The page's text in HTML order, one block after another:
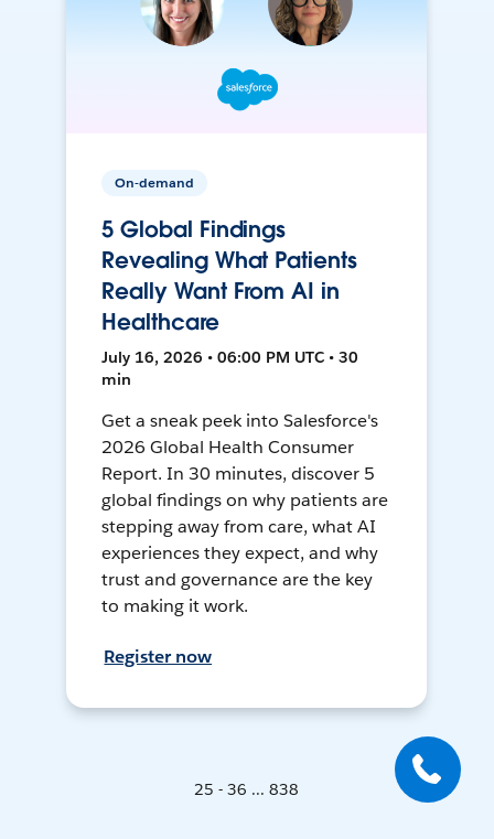
On-demand
5 Global Findings
Revealing What Patients
Really Want From AI in
Healthcare
July 16, 2026 • 06:00 PM UTC • 30
min
Get a sneak peek into Salesforce's
2026 Global Health Consumer
Report. In 30 minutes, discover 5
global findings on why patients are
stepping away from care, what AI
experiences they expect, and why
trust and governance are the key
to making it work.
Register now
25 - 36 ... 838